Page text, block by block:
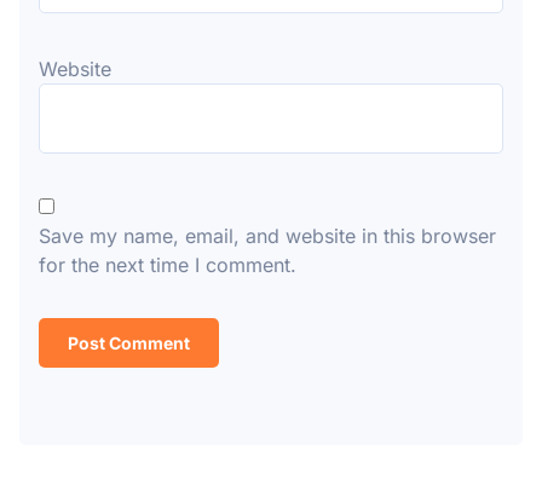
Website
Save my name, email, and website in this browser
for the next time I comment.